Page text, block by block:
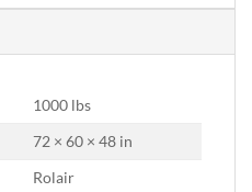
1000 lbs
72 × 60 × 48 in
Rolair